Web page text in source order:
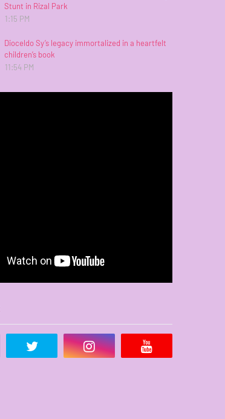
Stunt in Rizal Park
1:15 PM
Dioceldo Sy’s legacy immortalized in a heartfelt
children’s book
11:54 PM